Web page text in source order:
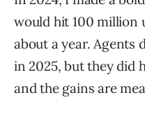
would hit 100 million
about a year. Agents
in 2025, but they did
and the gains are